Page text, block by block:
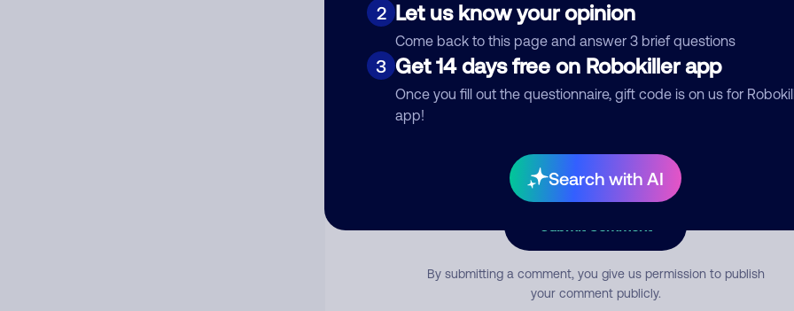
2 Let us know your opinion
Come back to this page and answer 3 brief questions
3 Get 14 days free on Robokiller app
Once you fill out the questionnaire, gift code is on us for
app!
Search with AI
Comment
By submitting a comment, you give us permission to publish
your comment publicly.